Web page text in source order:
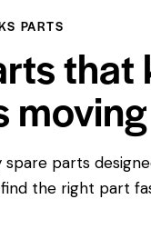
PARTS
that
moving
spare parts
the right part